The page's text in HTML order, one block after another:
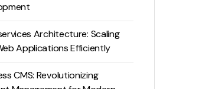
Architecture: Scaling
Applications Efficiently
CMS: Revolutionizing